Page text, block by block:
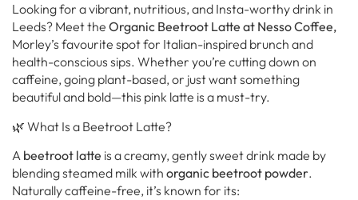
Looking for a vibrant, nutritious, and Insta-worthy drink in
Leeds? Meet the Organic Beetroot Latte at Nesso Coffee,
Morley’s favourite spot for Italian-inspired brunch and
health-conscious sips. Whether you’re cutting down on
caffeine, going plant-based, or just want something
beautiful and bold—this pink latte is a must-try.
🌿 What Is a Beetroot Latte?
A beetroot latte is a creamy, gently sweet drink made by
blending steamed milk with organic beetroot powder.
Naturally caffeine-free, it’s known for its: